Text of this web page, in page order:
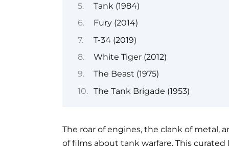
Tank (1984)
Fury (2014)
T-34 (2019)
White Tiger (2012)
The Beast (1975)
The Tank Brigade (1953)
The roar of engines, the clank of metal,
of films about tank warfare. This